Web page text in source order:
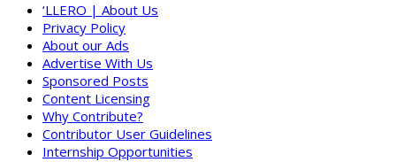
‘LLERO | About Us
Privacy Policy
About our Ads
Advertise With Us
Sponsored Posts
Content Licensing
Why Contribute?
Contributor User Guidelines
Internship Opportunities